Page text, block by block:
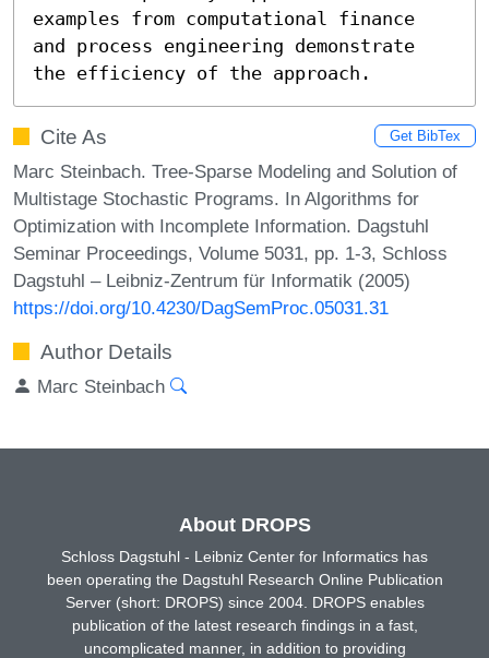
examples from computational finance
and process engineering demonstrate
the efficiency of the approach.
Cite As Get BibTex
Marc Steinbach. Tree-Sparse Modeling and Solution of
Multistage Stochastic Programs. In Algorithms for
Optimization with Incomplete Information. Dagstuhl
Seminar Proceedings, Volume 5031, pp. 1-3, Schloss
Dagstuhl – Leibniz-Zentrum für Informatik (2005)
https://doi.org/10.4230/DagSemProc.05031.31
Author Details
Marc Steinbach
About DROPS
Schloss Dagstuhl - Leibniz Center for Informatics has
been operating the Dagstuhl Research Online Publication
Server (short: DROPS) since 2004. DROPS enables
publication of the latest research findings in a fast,
uncomplicated manner, in addition to providing